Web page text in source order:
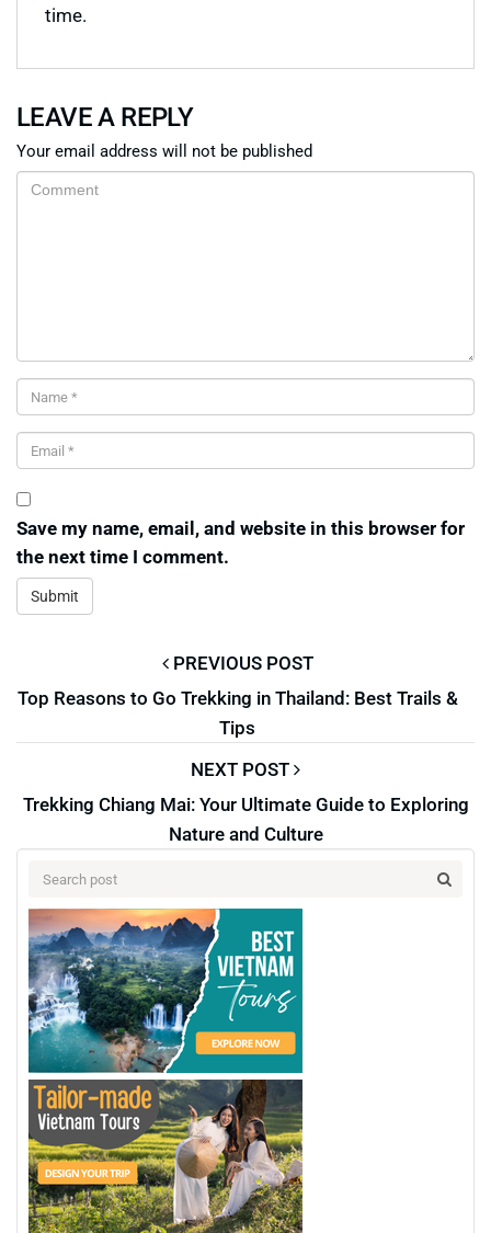
time.
LEAVE A REPLY
Your email address will not be published
Save my name, email, and website in this browser for
the next time I comment.
PREVIOUS POST
Top Reasons to Go Trekking in Thailand: Best Trails &
Tips
NEXT POST
Trekking Chiang Mai: Your Ultimate Guide to Exploring
Nature and Culture